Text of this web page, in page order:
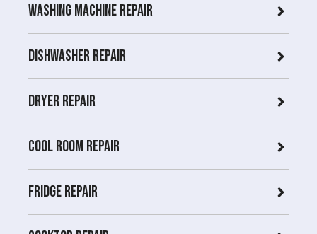
Washing Machine Repair
Dishwasher Repair
Dryer repair
COOL ROOM repair
Fridge Repair